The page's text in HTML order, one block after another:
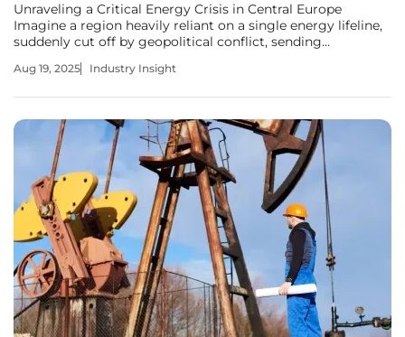
Unraveling a Critical Energy Crisis in Central Europe
Imagine a region heavily reliant on a single energy lifeline,
suddenly cut off by geopolitical conflict, sending
Hungary and Slovakia face the harsh reality of halted
Aug 19, 2025 Industry Insight